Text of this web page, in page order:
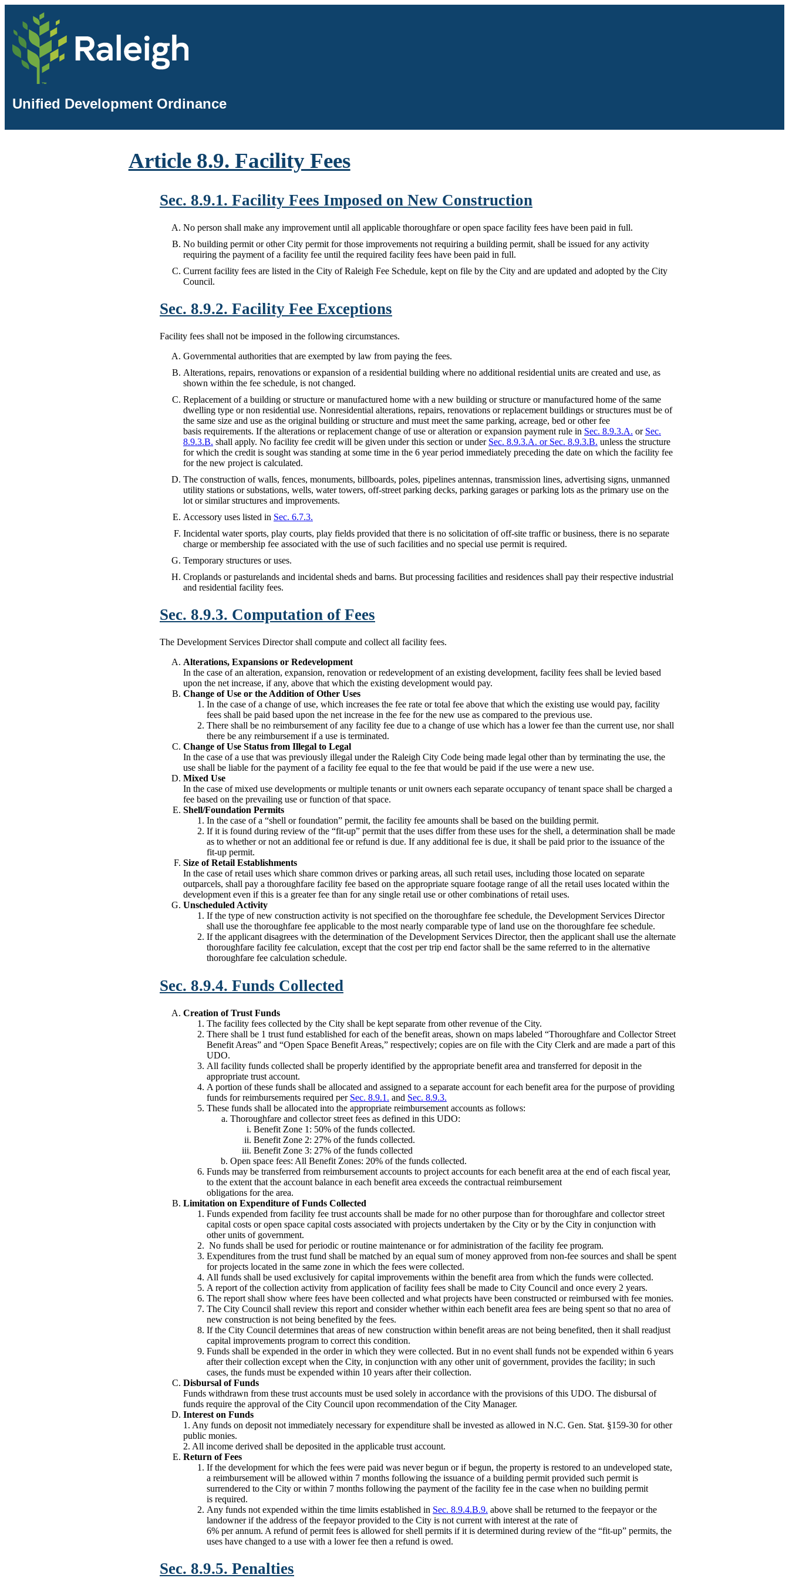
Unified Development Ordinance
Article 8.9. Facility Fees
Sec. 8.9.1. Facility Fees Imposed on New Construction
No person shall make any improvement until all applicable thoroughfare or open space facility fees have been paid in full.
No building permit or other City permit for those improvements not requiring a building permit, shall be issued for any activity
requiring the payment of a facility fee until the required facility fees have been paid in full.
Current facility fees are listed in the City of Raleigh Fee Schedule, kept on file by the City and are updated and adopted by the City
Council.
Sec. 8.9.2. Facility Fee Exceptions
Facility fees shall not be imposed in the following circumstances.
Governmental authorities that are exempted by law from paying the fees.
Alterations, repairs, renovations or expansion of a residential building where no additional residential units are created and use, as
shown within the fee schedule, is not changed.
Replacement of a building or structure or manufactured home with a new building or structure or manufactured home of the same
dwelling type or non residential use. Nonresidential alterations, repairs, renovations or replacement buildings or structures must be of
the same size and use as the original building or structure and must meet the same parking, acreage, bed or other fee
basis requirements. If the alterations or replacement change of use or alteration or expansion payment rule in Sec. 8.9.3.A. or Sec.
8.9.3.B. shall apply. No facility fee credit will be given under this section or under Sec. 8.9.3.A. or Sec. 8.9.3.B. unless the structure
for which the credit is sought was standing at some time in the 6 year period immediately preceding the date on which the facility fee
for the new project is calculated.
The construction of walls, fences, monuments, billboards, poles, pipelines antennas, transmission lines, advertising signs, unmanned
utility stations or substations, wells, water towers, off-street parking decks, parking garages or parking lots as the primary use on the
lot or similar structures and improvements.
Accessory uses listed in Sec. 6.7.3.
Incidental water sports, play courts, play fields provided that there is no solicitation of off-site traffic or business, there is no separate
charge or membership fee associated with the use of such facilities and no special use permit is required.
Temporary structures or uses.
Croplands or pasturelands and incidental sheds and barns. But processing facilities and residences shall pay their respective industrial
and residential facility fees.
Sec. 8.9.3. Computation of Fees
The Development Services Director shall compute and collect all facility fees.
Alterations, Expansions or Redevelopment
In the case of an alteration, expansion, renovation or redevelopment of an existing development, facility fees shall be levied based
upon the net increase, if any, above that which the existing development would pay.
Change of Use or the Addition of Other Uses
In the case of a change of use, which increases the fee rate or total fee above that which the existing use would pay, facility
fees shall be paid based upon the net increase in the fee for the new use as compared to the previous use.
There shall be no reimbursement of any facility fee due to a change of use which has a lower fee than the current use, nor shall
there be any reimbursement if a use is terminated.
Change of Use Status from Illegal to Legal
In the case of a use that was previously illegal under the Raleigh City Code being made legal other than by terminating the use, the
use shall be liable for the payment of a facility fee equal to the fee that would be paid if the use were a new use.
Mixed Use
In the case of mixed use developments or multiple tenants or unit owners each separate occupancy of tenant space shall be charged a
fee based on the prevailing use or function of that space.
Shell/Foundation Permits
In the case of a “shell or foundation” permit, the facility fee amounts shall be based on the building permit.
If it is found during review of the “fit-up” permit that the uses differ from these uses for the shell, a determination shall be made
as to whether or not an additional fee or refund is due. If any additional fee is due, it shall be paid prior to the issuance of the
fit-up permit.
Size of Retail Establishments
In the case of retail uses which share common drives or parking areas, all such retail uses, including those located on separate
outparcels, shall pay a thoroughfare facility fee based on the appropriate square footage range of all the retail uses located within the
development even if this is a greater fee than for any single retail use or other combinations of retail uses.
Unscheduled Activity
If the type of new construction activity is not specified on the thoroughfare fee schedule, the Development Services Director
shall use the thoroughfare fee applicable to the most nearly comparable type of land use on the thoroughfare fee schedule.
If the applicant disagrees with the determination of the Development Services Director, then the applicant shall use the alternate
thoroughfare facility fee calculation, except that the cost per trip end factor shall be the same referred to in the alternative
thoroughfare fee calculation schedule.
Sec. 8.9.4. Funds Collected
Creation of Trust Funds
The facility fees collected by the City shall be kept separate from other revenue of the City.
There shall be 1 trust fund established for each of the benefit areas, shown on maps labeled “Thoroughfare and Collector Street
Benefit Areas” and “Open Space Benefit Areas,” respectively; copies are on file with the City Clerk and are made a part of this
UDO.
All facility funds collected shall be properly identified by the appropriate benefit area and transferred for deposit in the
appropriate trust account.
A portion of these funds shall be allocated and assigned to a separate account for each benefit area for the purpose of providing
funds for reimbursements required per Sec. 8.9.1. and Sec. 8.9.3.
These funds shall be allocated into the appropriate reimbursement accounts as follows:
Thoroughfare and collector street fees as defined in this UDO:
Benefit Zone 1: 50% of the funds collected.
Benefit Zone 2: 27% of the funds collected.
Benefit Zone 3: 27% of the funds collected
Open space fees: All Benefit Zones: 20% of the funds collected.
Funds may be transferred from reimbursement accounts to project accounts for each benefit area at the end of each fiscal year,
to the extent that the account balance in each benefit area exceeds the contractual reimbursement
obligations for the area.
Limitation on Expenditure of Funds Collected
Funds expended from facility fee trust accounts shall be made for no other purpose than for thoroughfare and collector street
capital costs or open space capital costs associated with projects undertaken by the City or by the City in conjunction with
other units of government.
No funds shall be used for periodic or routine maintenance or for administration of the facility fee program.
Expenditures from the trust fund shall be matched by an equal sum of money approved from non-fee sources and shall be spent
for projects located in the same zone in which the fees were collected.
All funds shall be used exclusively for capital improvements within the benefit area from which the funds were collected.
A report of the collection activity from application of facility fees shall be made to City Council and once every 2 years.
The report shall show where fees have been collected and what projects have been constructed or reimbursed with fee monies.
The City Council shall review this report and consider whether within each benefit area fees are being spent so that no area of
new construction is not being benefited by the fees.
If the City Council determines that areas of new construction within benefit areas are not being benefited, then it shall readjust
capital improvements program to correct this condition.
Funds shall be expended in the order in which they were collected. But in no event shall funds not be expended within 6 years
after their collection except when the City, in conjunction with any other unit of government, provides the facility; in such
cases, the funds must be expended within 10 years after their collection.
Disbursal of Funds
Funds withdrawn from these trust accounts must be used solely in accordance with the provisions of this UDO. The disbursal of
funds require the approval of the City Council upon recommendation of the City Manager.
Interest on Funds
1. Any funds on deposit not immediately necessary for expenditure shall be invested as allowed in N.C. Gen. Stat. §159-30 for other
public monies.
2. All income derived shall be deposited in the applicable trust account.
Return of Fees
If the development for which the fees were paid was never begun or if begun, the property is restored to an undeveloped state,
a reimbursement will be allowed within 7 months following the issuance of a building permit provided such permit is
surrendered to the City or within 7 months following the payment of the facility fee in the case when no building permit
is required.
Any funds not expended within the time limits established in Sec. 8.9.4.B.9. above shall be returned to the feepayor or the
landowner if the address of the feepayor provided to the City is not current with interest at the rate of
6% per annum. A refund of permit fees is allowed for shell permits if it is determined during review of the “fit-up” permits, the
uses have changed to a use with a lower fee then a refund is owed.
Sec. 8.9.5. Penalties